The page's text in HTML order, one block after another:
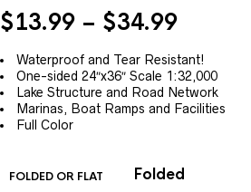
$13.99 – $34.99Price
$13.99
through
$34.99
Waterproof and Tear Resistant!
One-sided 24″x36″ Scale 1:32,000
Lake Structure and Road Network
Marinas, Boat Ramps and Facilities
Full Color
FOLDED OR FLAT